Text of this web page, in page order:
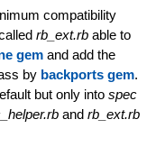
compatibility
rb_ext.rbable to
gemand add the
by backports gem.
but only into spec
and rb_ext.rb